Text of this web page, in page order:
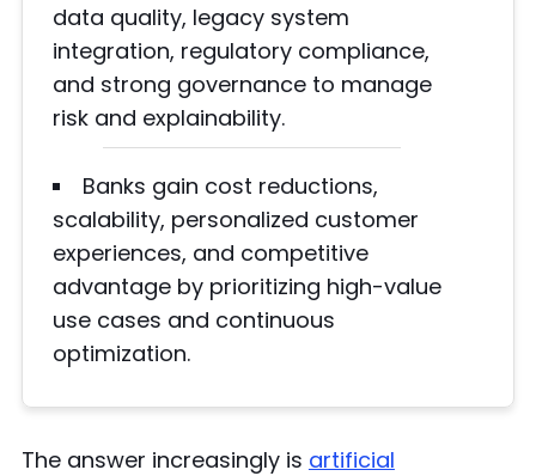
data quality, legacy system
integration, regulatory compliance,
and strong governance to manage
risk and explainability.
Banks gain cost reductions,
scalability, personalized customer
experiences, and competitive
advantage by prioritizing high-value
use cases and continuous
optimization.
The answer increasingly is artificial